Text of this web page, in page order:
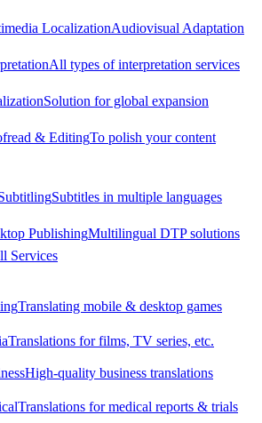
LocalizationAudiovisual Adaptation
All types of interpretation services
Solution for global expansion
& EditingTo polish your content
Subtitles in multiple languages
PublishingMultilingual DTP solutions
Services
Translating mobile & desktop games
Translations for films, TV series, etc.
High-quality business translations
Translations for medical reports & trials